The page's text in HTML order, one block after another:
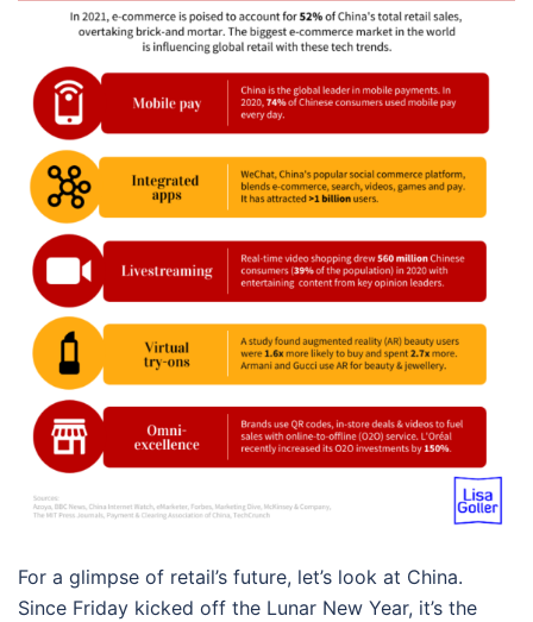
For a glimpse of retail’s future, let’s look at China.
Since Friday kicked off the Lunar New Year, it’s the